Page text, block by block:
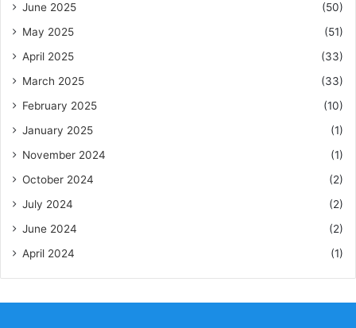
June 2025
(50)
May 2025
(51)
April 2025
(33)
March 2025
(33)
February 2025
(10)
January 2025
(1)
November 2024
(1)
October 2024
(2)
July 2024
(2)
June 2024
(2)
April 2024
(1)